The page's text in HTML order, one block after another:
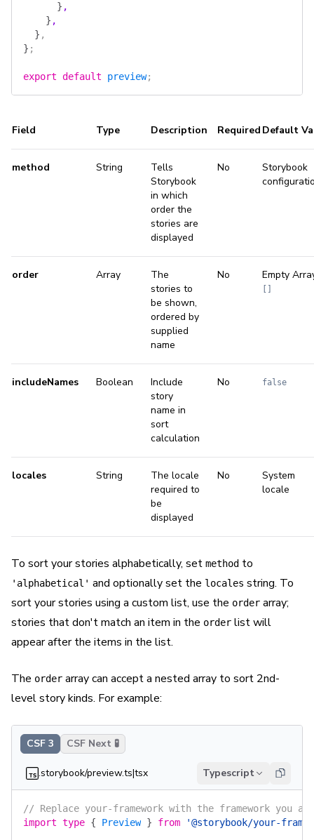
      }
,
    }
,
  }
,
} ;
export default preview;
Field Type Description Required Default
method String
Tells
Storybook
in which
order the
stories are
displayed
No
Storybook
order Array
The
stories to
be shown,
ordered by
supplied
name
No Empty
includeNames Boolean
Include
story
name in
sort
calculation
No false
locales String
The locale
required to
be
displayed
No
System
locale
To sort your stories alphabetically, set method to
'alphabetical' and optionally set the locales string. To
sort your stories using a custom list, use the order array;
stories that don't match an item in the order list will
appear after the items in the list.
The order array can accept a nested array to sort 2nd-
level story kinds. For example:
CSF 3 CSF Next 🧪
.storybook/preview.ts|tsx Typescript
// Replace your-framework with the framework
import type { Preview } from '@storybook/your-